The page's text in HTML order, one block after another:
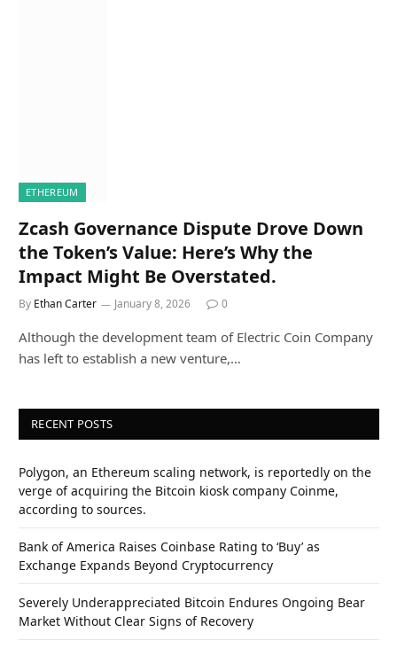
ETHEREUM
Zcash Governance Dispute Drove Down
the Token’s Value: Here’s Why the
Impact Might Be Overstated.
By Ethan Carter January 8, 2026 0
Although the development team of Electric Coin Company
has left to establish a new venture,…
RECENT POSTS
Polygon, an Ethereum scaling network, is reportedly on the
verge of acquiring the Bitcoin kiosk company Coinme,
according to sources.
Bank of America Raises Coinbase Rating to ‘Buy’ as
Exchange Expands Beyond Cryptocurrency
Severely Underappreciated Bitcoin Endures Ongoing Bear
Market Without Clear Signs of Recovery